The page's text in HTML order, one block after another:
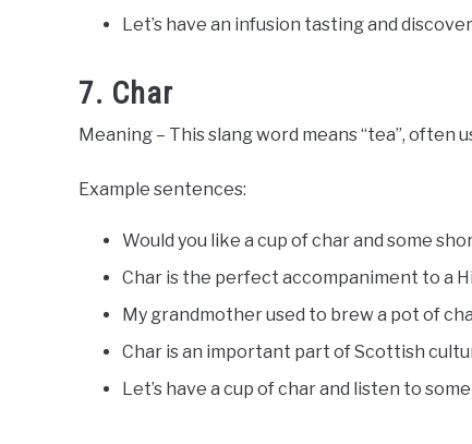
Let’s have an infusion tasting and
7. Char
Meaning – This slang word means “tea”, often
Example sentences:
Would you like a cup of char and some
Char is the perfect accompaniment to a
My grandmother used to brew a pot of
Char is an important part of Scottish
Let’s have a cup of char and listen to